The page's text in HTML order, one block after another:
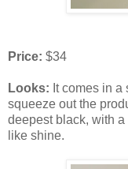
Price: $34
Looks: It comes in
squeeze out the
deepest black, with
like shine.